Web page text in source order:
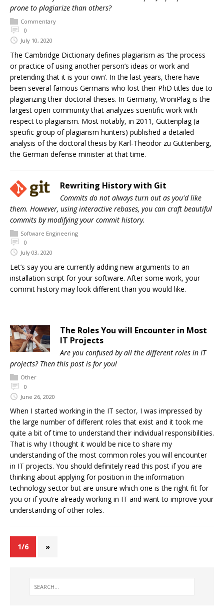
prone to plagiarize than others?
Commentary
0
July 10, 2020
The Cambridge Dictionary defines plagiarism as ‘the process
or practice of using another person’s ideas or work and
pretending that it is your own’. In the last years, there have
been several famous Germans who lost their PhD titles due to
plagiarizing their doctoral theses. In Germany, VroniPlag is the
largest open community that analyzes scientific work with
respect to plagiarism. Most notably, in 2011, Guttenplag (a
specific group of plagiarism hunters) published a detailed
analysis of the doctoral thesis by Karl-Theodor zu Guttenberg,
the German defense minister at that time.
Rewriting History with Git
Commits do not always turn out as you'd like
them. However, using interactive rebases, you can craft beautiful
commits by modifying your commit history.
Software Engineering
0
July 03, 2020
Let’s say you are currently adding new arguments to an
installation script for your software. After some work, your
commit history may look different than you would like.
The Roles You will Encounter in Most
IT Projects
Are you confused by all the different roles in IT
projects? Then this post is for you!
Other
0
June 26, 2020
When I started working in the IT sector, I was impressed by
the large number of different roles that exist and it took me
quite a bit of time to understand their individual responsibilities.
That is why I thought it would be nice to share my
understanding of the most common roles you will encounter
in IT projects. You should definitely read this post if you are
thinking about applying for position in the information
technology sector but are unsure which one is the right fit for
you or if you’re already working in IT and want to improve your
understanding of other roles.
1/6 »